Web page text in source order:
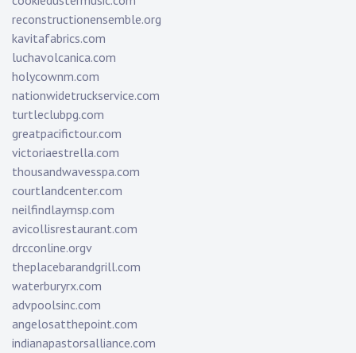
reconstructionensemble.org
kavitafabrics.com
luchavolcanica.com
holycownm.com
nationwidetruckservice.com
turtleclubpg.com
greatpacifictour.com
victoriaestrella.com
thousandwavesspa.com
courtlandcenter.com
neilfindlaymsp.com
avicollisrestaurant.com
drcconline.orgv
theplacebarandgrill.com
waterburyrx.com
advpoolsinc.com
angelosatthepoint.com
indianapastorsalliance.com